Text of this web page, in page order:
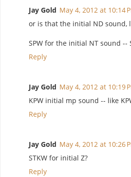
Jay Gold May 4, 2012 at 10:14
or is that the initial ND sound,
SPW for the initial NT sound --
Reply
Jay Gold May 4, 2012 at 10:19
KPW initial mp sound -- like
Reply
Jay Gold May 4, 2012 at 10:26
STKW for initial Z?
Reply